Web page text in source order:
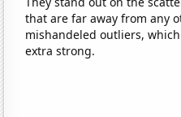
that are far away from any
mishandeled outliers,
extra strong.